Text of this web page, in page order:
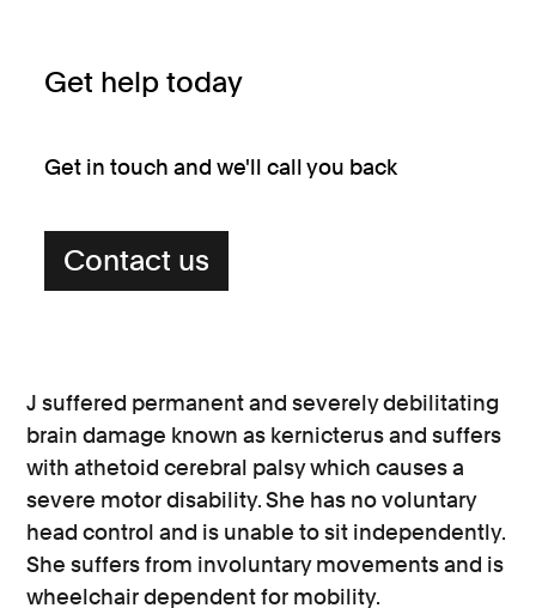
Get help today
Get in touch and we'll call you back
Contact us
J suffered permanent and severely debilitating
brain damage known as kernicterus and suffers
with athetoid cerebral palsy which causes a
severe motor disability. She has no voluntary
head control and is unable to sit independently.
She suffers from involuntary movements and is
wheelchair dependent for mobility.